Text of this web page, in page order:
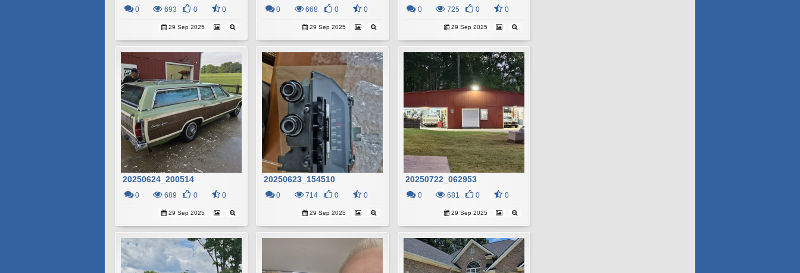
0 693 0 0
29 Sep 2025
0 668 0 0
29 Sep 2025
0 725 0 0
29 Sep 2025
20250624_200514
0 689 0 0
29 Sep 2025
20250623_154510
0 714 0 0
29 Sep 2025
20250722_062953
0 681 0 0
29 Sep 2025